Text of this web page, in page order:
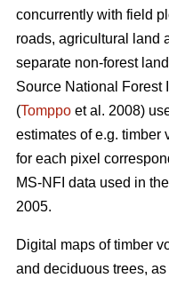
concurrently with field
roads, agricultural land
separate non-forest
Source National Forest
(Tomppo et al. 2008)
estimates of e.g. timber
for each pixel
MS-NFI data used in
2005.
Digital maps of timber
and deciduous trees,